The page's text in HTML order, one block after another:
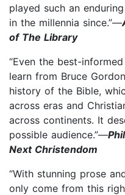
played such an
in the millennia since.”—
of The Library
“Even the best-
learn from Bruce
history of the Bible,
across eras and
across continents. It
possible audience.”—
Next Christendom
“With stunning prose
only come from this